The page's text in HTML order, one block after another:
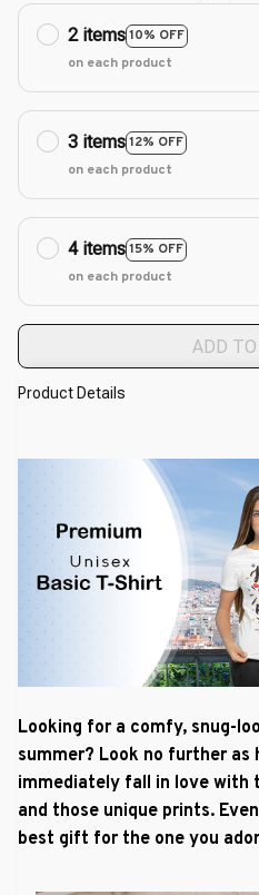
2 items10% OFF
on each product
3 items12% OFF
on each product
4 items15% OFF
on each product
ADD
Product Details
Looking for a comfy, snug-
summer? Look no further as
immediately fall in love with
and those unique prints.
best gift for the one you